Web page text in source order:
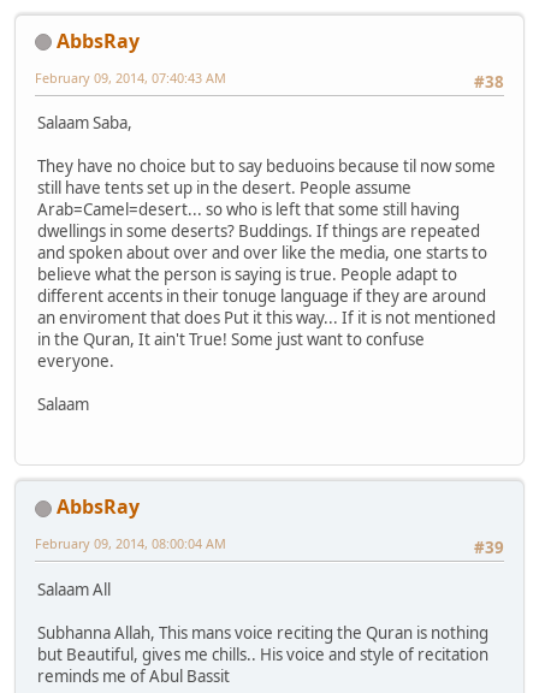
AbbsRay
#38
February 09, 2014, 07:40:43 AM
Salaam Saba,
They have no choice but to say beduoins because til now some
still have tents set up in the desert. People assume
Arab=Camel=desert... so who is left that some still having
dwellings in some deserts? Buddings. If things are repeated
and spoken about over and over like the media, one starts to
believe what the person is saying is true. People adapt to
different accents in their tonuge language if they are around
an enviroment that does Put it this way... If it is not mentioned
in the Quran, It ain't True! Some just want to confuse
everyone.
Salaam
AbbsRay
#39
February 09, 2014, 08:00:04 AM
Salaam All
Subhanna Allah, This mans voice reciting the Quran is nothing
but Beautiful, gives me chills.. His voice and style of recitation
reminds me of Abul Bassit